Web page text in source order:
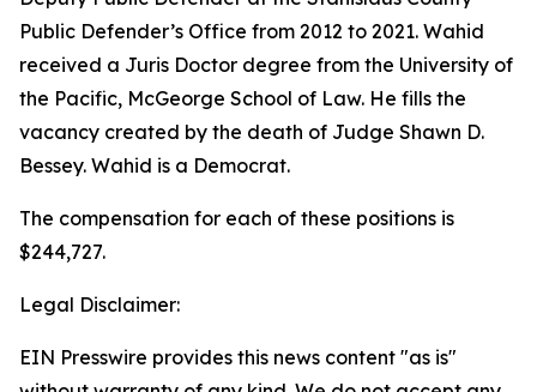
Public Defender’s Office from 2012 to 2021. Wahid
received a Juris Doctor degree from the University of
the Pacific, McGeorge School of Law. He fills the
vacancy created by the death of Judge Shawn D.
Bessey. Wahid is a Democrat.
The compensation for each of these positions is
$244,727.
Legal Disclaimer:
EIN Presswire provides this news content "as is"